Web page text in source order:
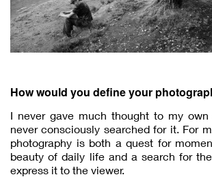
How would you define your
I never gave much thought to my own
never consciously searched for it. For
photography is both a quest for
beauty of daily life and a search for
express it to the viewer.